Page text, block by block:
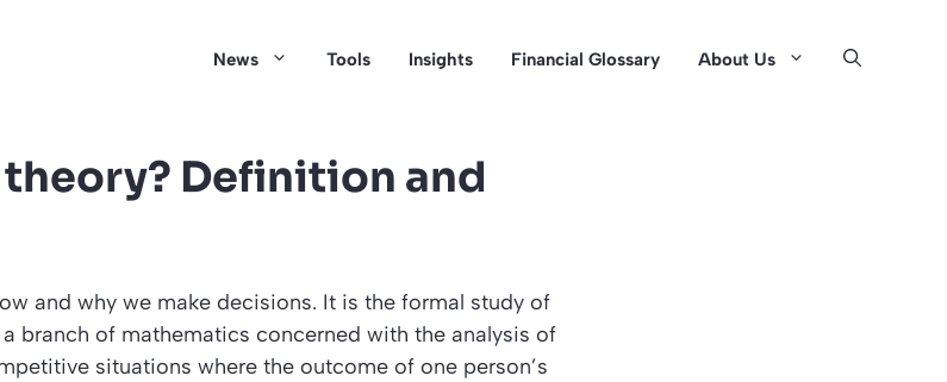
News Tools Insights Financial Glossary About Us
Definition and
and why we make decisions. It is the formal study of
branch of mathematics concerned with the analysis of
situations where the outcome of one person’s